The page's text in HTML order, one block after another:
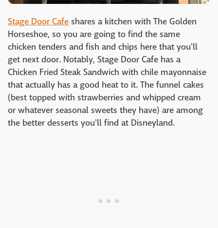
Stage Door Cafe shares a kitchen with The Golden
Horseshoe, so you are going to find the same
chicken tenders and fish and chips here that you'll
get next door. Notably, Stage Door Cafe has a
Chicken Fried Steak Sandwich with chile mayonnaise
that actually has a good heat to it. The funnel cakes
(best topped with strawberries and whipped cream
or whatever seasonal sweets they have) are among
the better desserts you'll find at Disneyland.